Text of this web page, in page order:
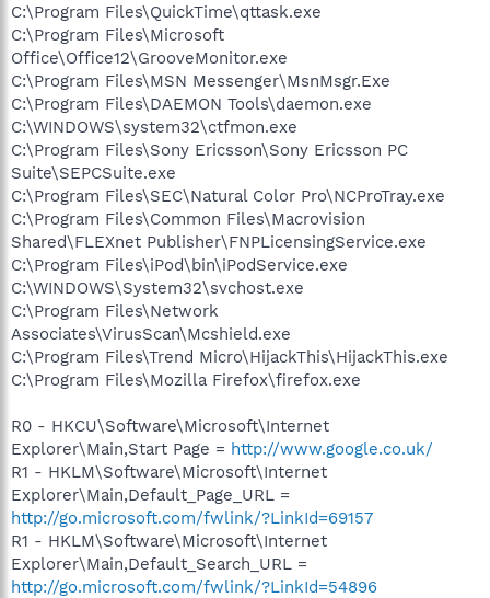
C:\Program Files\QuickTime\qttask.exe
C:\Program Files\Microsoft
Office\Office12\GrooveMonitor.exe
C:\Program Files\MSN Messenger\MsnMsgr.Exe
C:\Program Files\DAEMON Tools\daemon.exe
C:\WINDOWS\system32\ctfmon.exe
C:\Program Files\Sony Ericsson\Sony Ericsson PC
Suite\SEPCSuite.exe
C:\Program Files\SEC\Natural Color Pro\NCProTray.exe
C:\Program Files\Common Files\Macrovision
Shared\FLEXnet Publisher\FNPLicensingService.exe
C:\Program Files\iPod\bin\iPodService.exe
C:\WINDOWS\System32\svchost.exe
C:\Program Files\Network
Associates\VirusScan\Mcshield.exe
C:\Program Files\Trend Micro\HijackThis\HijackThis.exe
C:\Program Files\Mozilla Firefox\firefox.exe
R0 - HKCU\Software\Microsoft\Internet
Explorer\Main,Start Page = http://www.google.co.uk/
R1 - HKLM\Software\Microsoft\Internet
Explorer\Main,Default_Page_URL =
http://go.microsoft.com/fwlink/?LinkId=69157
R1 - HKLM\Software\Microsoft\Internet
Explorer\Main,Default_Search_URL =
http://go.microsoft.com/fwlink/?LinkId=54896